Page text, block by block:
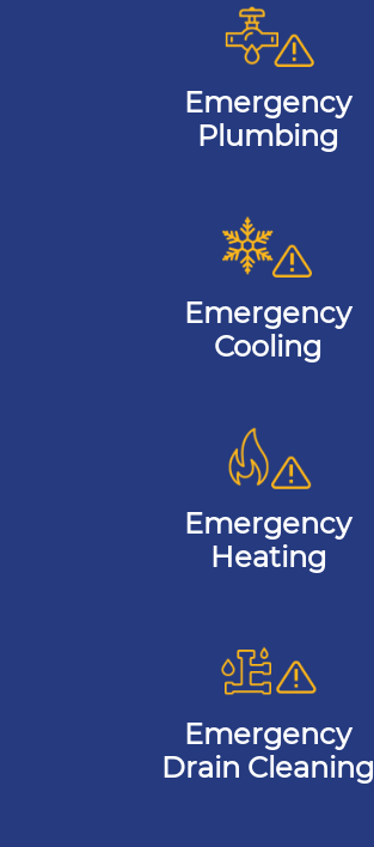
Emergency
Plumbing
Emergency
Cooling
Emergency
Heating
Emergency
Drain Cleaning